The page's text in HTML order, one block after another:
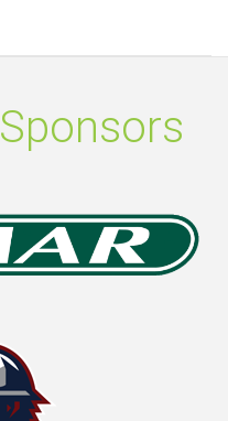
Sponsors